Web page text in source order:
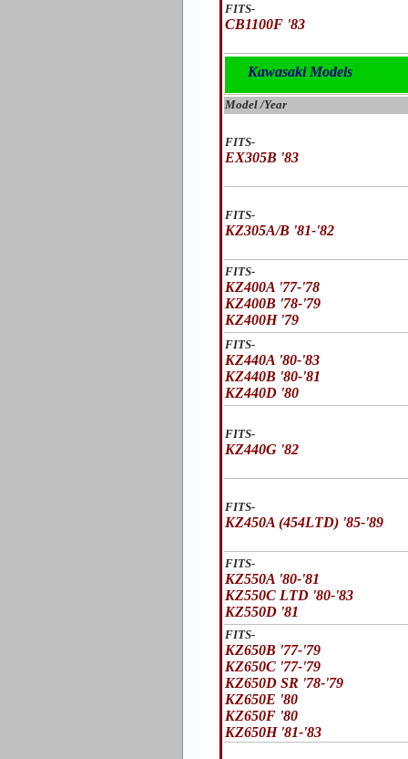
FITS-
CB1100F '83
Kawasaki Models
Model /Year
FITS-
EX305B '83
FITS-
KZ305A/B '81-'82
FITS-
KZ400A '77-'78
KZ400B '78-'79
KZ400H '79
FITS-
KZ440A '80-'83
KZ440B '80-'81
KZ440D '80
FITS-
KZ440G '82
FITS-
KZ450A (454LTD) '85-'89
FITS-
KZ550A '80-'81
KZ550C LTD '80-'83
KZ550D '81
FITS-
KZ650B '77-'79
KZ650C '77-'79
KZ650D SR '78-'79
KZ650E '80
KZ650F '80
KZ650H '81-'83